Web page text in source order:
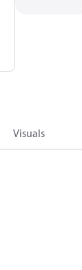
Visuals